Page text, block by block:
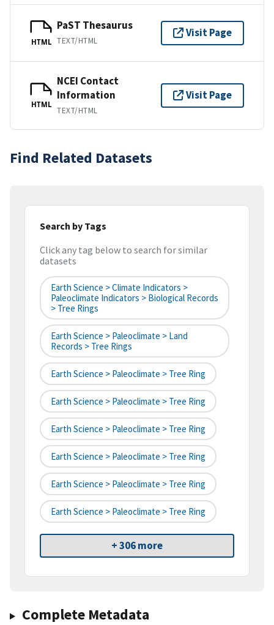
HTML
PaST Thesaurus
TEXT/HTML
Visit Page
HTML
NCEI Contact
Information
TEXT/HTML
Visit Page
Find Related Datasets
Search by Tags
Click any tag below to search for similar
datasets
Earth Science > Climate Indicators >
Paleoclimate Indicators > Biological Records
> Tree Rings
Earth Science > Paleoclimate > Land
Records > Tree Rings
Earth Science > Paleoclimate > Tree Ring
Earth Science > Paleoclimate > Tree Ring
Earth Science > Paleoclimate > Tree Ring
Earth Science > Paleoclimate > Tree Ring
Earth Science > Paleoclimate > Tree Ring
Earth Science > Paleoclimate > Tree Ring
+ 306 more
Complete Metadata